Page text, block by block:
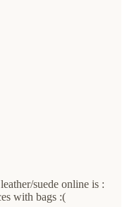
suede online is :
with bags :(